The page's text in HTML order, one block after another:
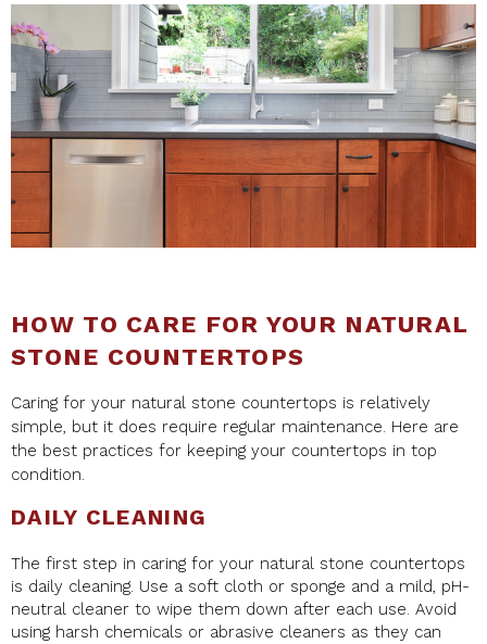
HOW TO CARE FOR YOUR NATURAL
STONE COUNTERTOPS
Caring for your natural stone countertops is relatively
simple, but it does require regular maintenance. Here are
the best practices for keeping your countertops in top
condition.
DAILY CLEANING
The first step in caring for your natural stone countertops
is daily cleaning. Use a soft cloth or sponge and a mild, pH-
neutral cleaner to wipe them down after each use. Avoid
using harsh chemicals or abrasive cleaners as they can